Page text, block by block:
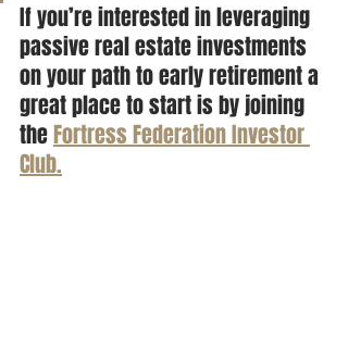
If you’re interested in leveraging
passive real estate investments
on your path to early retirement a
great place to start is by joining
the Fortress Federation Investor
Club.